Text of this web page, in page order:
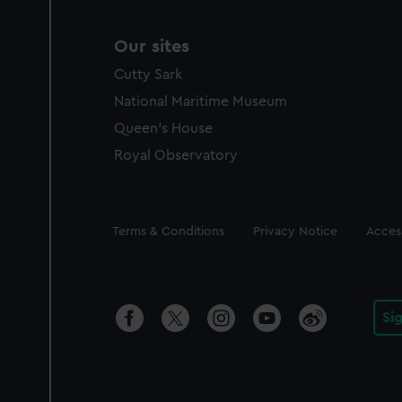
Our sites
Cutty Sark
National Maritime Museum
Queen's House
Royal Observatory
Legal
Terms & Conditions Privacy Notice